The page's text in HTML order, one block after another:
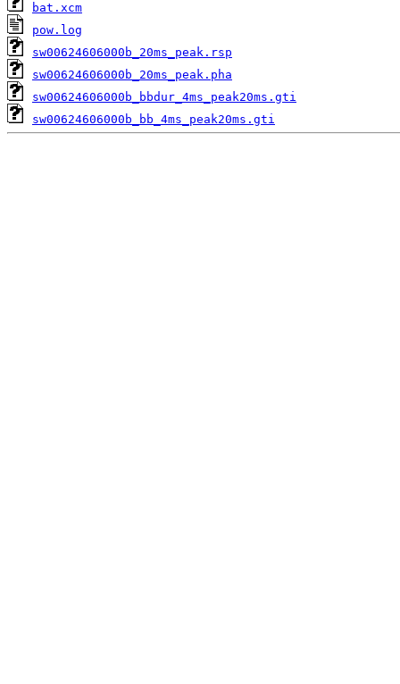
bat.xcm
pow.log
sw00624606000b_20ms_peak.rsp
sw00624606000b_20ms_peak.pha
sw00624606000b_bbdur_4ms_peak20ms.gti
sw00624606000b_bb_4ms_peak20ms.gti